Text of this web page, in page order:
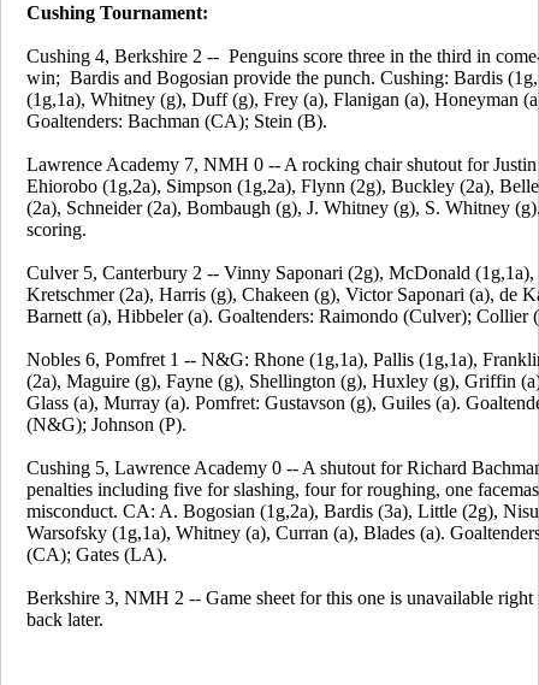
Cushing Tournament:
Cushing 4, Berkshire 2 -- Penguins score three in the third in
win; Bardis and Bogosian provide the punch. Cushing: Bardis
(1g,1a), Whitney (g), Duff (g), Frey (a), Flanigan (a), Honeyman
Goaltenders: Bachman (CA); Stein (B).
Lawrence Academy 7, NMH 0 -- A rocking chair shutout for
Ehiorobo (1g,2a), Simpson (1g,2a), Flynn (2g), Buckley (2a),
(2a), Schneider (2a), Bombaugh (g), J. Whitney (g), S. Whitney
scoring.
Culver 5, Canterbury 2 -- Vinny Saponari (2g), McDonald (1g,1a),
Kretschmer (2a), Harris (g), Chakeen (g), Victor Saponari (a), de
Barnett (a), Hibbeler (a). Goaltenders: Raimondo (Culver); Collier
Nobles 6, Pomfret 1 -- N&G: Rhone (1g,1a), Pallis (1g,1a),
(2a), Maguire (g), Fayne (g), Shellington (g), Huxley (g), Griffin
Glass (a), Murray (a). Pomfret: Gustavson (g), Guiles (a).
(N&G); Johnson (P).
Cushing 5, Lawrence Academy 0 -- A shutout for Richard
penalties including five for slashing, four for roughing, one
misconduct. CA: A. Bogosian (1g,2a), Bardis (3a), Little (2g),
Warsofsky (1g,1a), Whitney (a), Curran (a), Blades (a).
(CA); Gates (LA).
Berkshire 3, NMH 2 -- Game sheet for this one is unavailable right
back later.